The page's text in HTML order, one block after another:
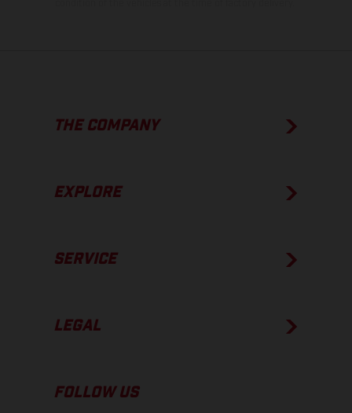
THE COMPANY
EXPLORE
SERVICE
LEGAL
FOLLOW US